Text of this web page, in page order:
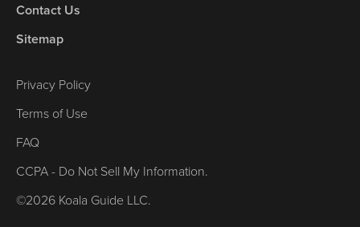
Contact Us
Sitemap
Privacy Policy
Terms of Use
FAQ
CCPA - Do Not Sell My Information.
©2026 Koala Guide LLC.